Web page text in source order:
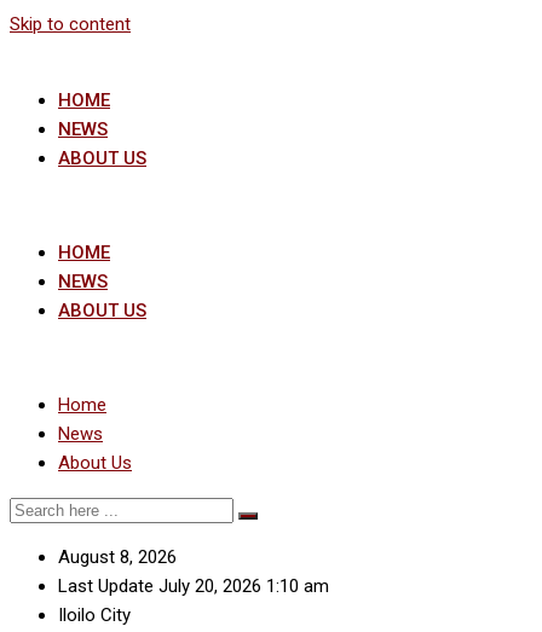
Skip to content
HOME
NEWS
ABOUT US
HOME
NEWS
ABOUT US
Home
News
About Us
August 8, 2026
Last Update July 20, 2026 1:10 am
Iloilo City